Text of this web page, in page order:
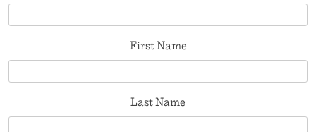
First Name
Last Name